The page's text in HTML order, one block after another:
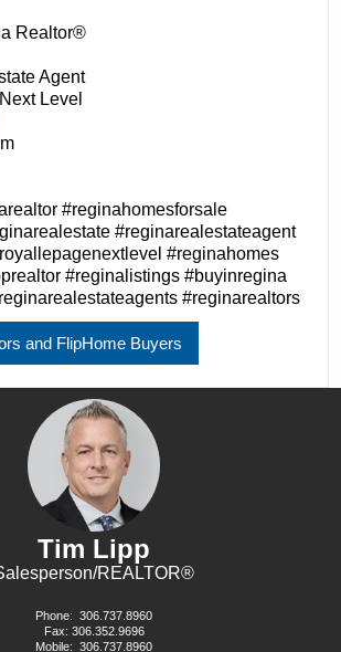
Realtor®
Agent
Level
#reginahomesforsale
#reginarealestateagent
#reginahomes
#reginalistings #buyinregina
#reginarealtors
and FlipHome Buyers
Tim Lipp
REALTOR®
Phone: 306.737.8960
Fax: 306.352.9696
Mobile: 306.737.8960